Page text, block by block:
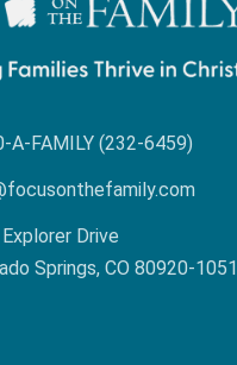
A-FAMILY (232-6459)
Drive
Springs, CO 80920-1051